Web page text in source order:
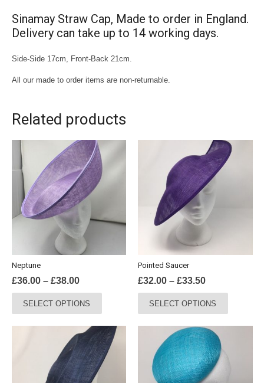
Sinamay Straw Cap, Made to order in England.
Delivery can take up to 14 working days.
Side-Side 17cm, Front-Back 21cm.
All our made to order items are non-returnable.
Related products
Neptune
£36.00 – £38.00Price
range:
£36.00
through
£38.00
SELECT OPTIONS
multiple
variants.
Pointed Saucer
£32.00 – £33.50Price
range:
£32.00
through
£33.50
SELECT OPTIONS